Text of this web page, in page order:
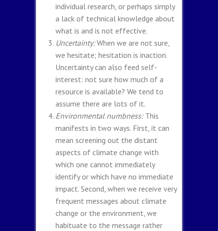
individual research, or perhaps simply
a lack of technical knowledge about
what is and is not effective.
Uncertainty:When we are not sure,
we hesitate; hesitation is inaction.
Uncertainty can also feed self-
interest: not sure how much of a
resource is available? We tend to
assume there are lots of it.
Environmental numbness:This
manifests in two ways. First, it can
mean screening out the distant
aspects of climate change with
which one cannot immediately
identify or which have no immediate
impact. Second, when we receive very
frequent messages about climate
change or the environment, we
habituate to the message rather